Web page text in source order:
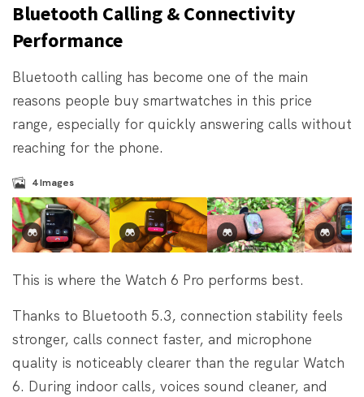
Bluetooth Calling & Connectivity
Performance
Bluetooth calling has become one of the main
reasons people buy smartwatches in this price
range, especially for quickly answering calls without
reaching for the phone.
4Images
This is where the Watch 6 Pro performs best.
Thanks to Bluetooth 5.3, connection stability feels
stronger, calls connect faster, and microphone
quality is noticeably clearer than the regular Watch
6. During indoor calls, voices sound cleaner, and